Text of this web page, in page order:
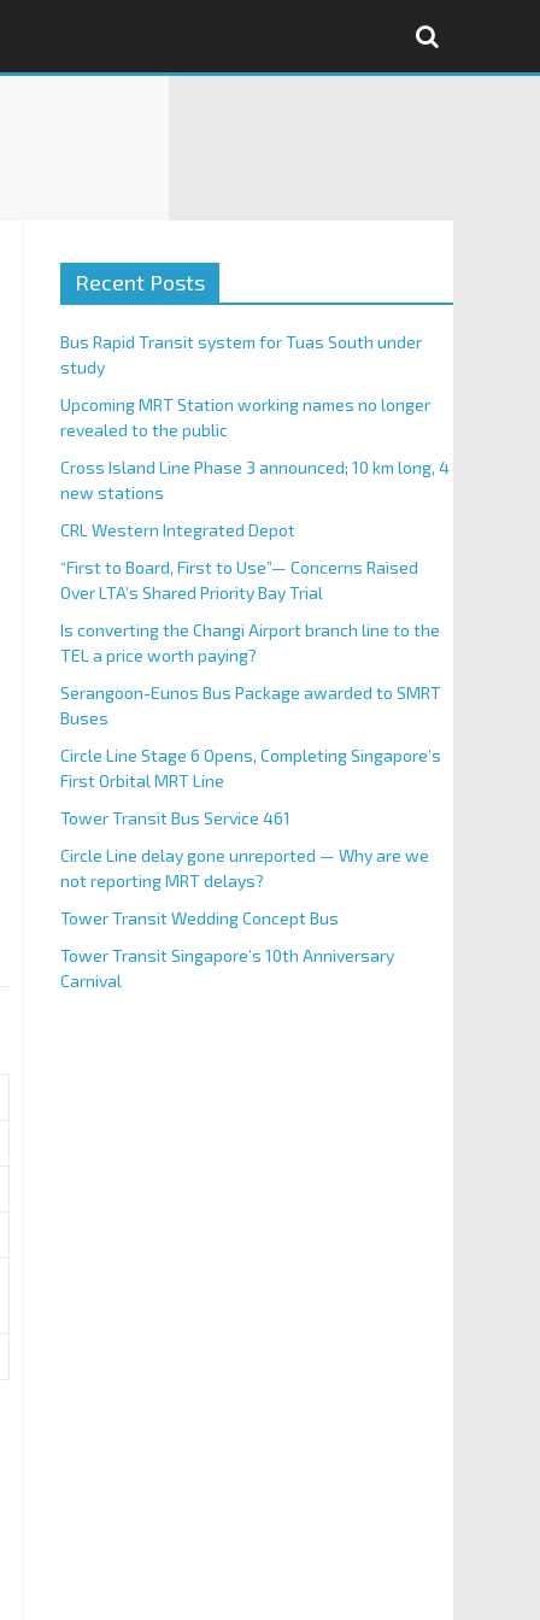
Recent Posts
Bus Rapid Transit system for Tuas South under
study
Upcoming MRT Station working names no longer
revealed to the public
Cross Island Line Phase 3 announced; 10 km long, 4
new stations
CRL Western Integrated Depot
“First to Board, First to Use”— Concerns Raised
Over LTA’s Shared Priority Bay Trial
Is converting the Changi Airport branch line to the
TEL a price worth paying?
Serangoon-Eunos Bus Package awarded to SMRT
Buses
Circle Line Stage 6 Opens, Completing Singapore’s
First Orbital MRT Line
Tower Transit Bus Service 461
Circle Line delay gone unreported — Why are we
not reporting MRT delays?
Tower Transit Wedding Concept Bus
Tower Transit Singapore’s 10th Anniversary
Carnival